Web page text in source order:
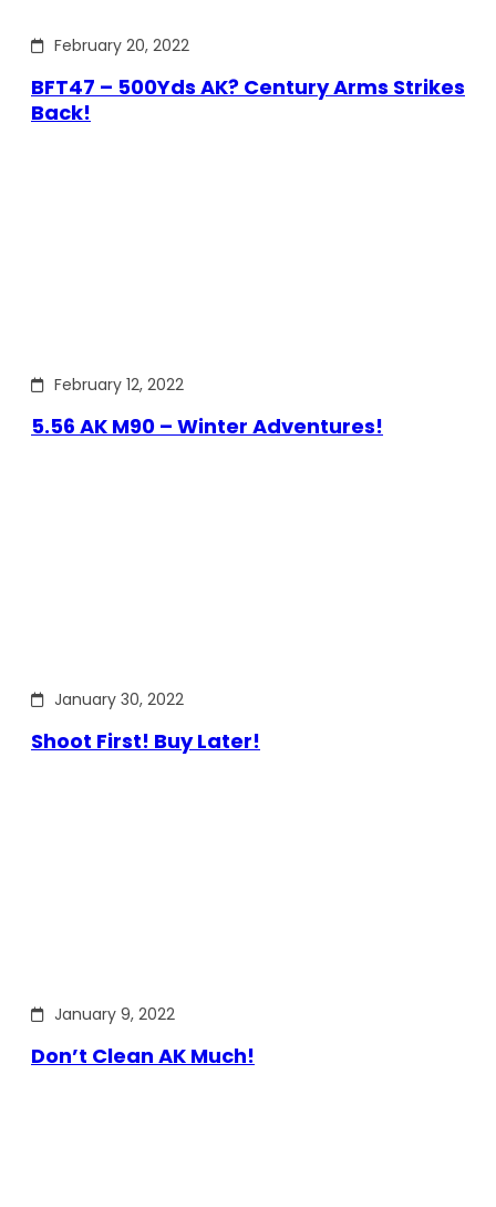
February 20, 2022
BFT47 – 500Yds AK? Century Arms Strikes
Back!
February 12, 2022
5.56 AK M90 – Winter Adventures!
January 30, 2022
Shoot First! Buy Later!
January 9, 2022
Don’t Clean AK Much!